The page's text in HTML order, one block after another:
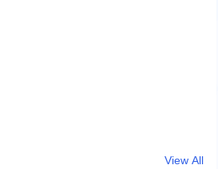
View All